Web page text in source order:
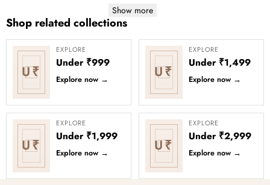
Show more
Shop related collections
U₹
EXPLORE
Under ₹999
Explore now → U₹
EXPLORE
Under ₹1,499
Explore now →
U₹
EXPLORE
Under ₹1,999
Explore now → U₹
EXPLORE
Under ₹2,999
Explore now →